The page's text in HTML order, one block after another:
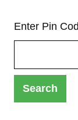
Enter Pin